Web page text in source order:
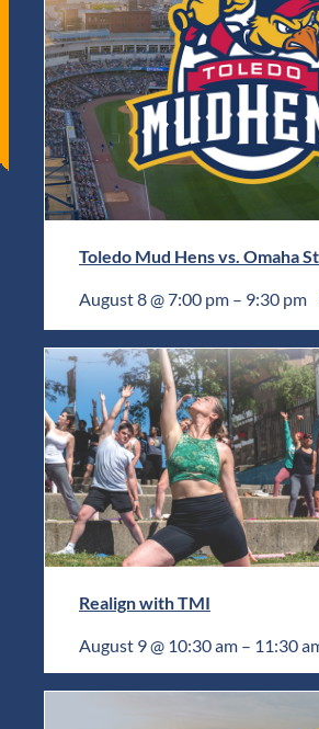
Toledo Mud Hens vs. Omaha
August 8 @ 7:00 pm – 9:30 pm
Realign with TMI
August 9 @ 10:30 am – 11:30